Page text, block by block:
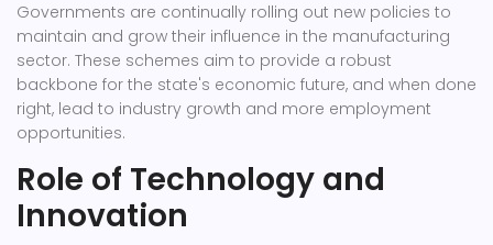
Governments are continually rolling out new policies to
maintain and grow their influence in the manufacturing
sector. These schemes aim to provide a robust
backbone for the state's economic future, and when done
right, lead to industry growth and more employment
opportunities.
Role of Technology and
Innovation